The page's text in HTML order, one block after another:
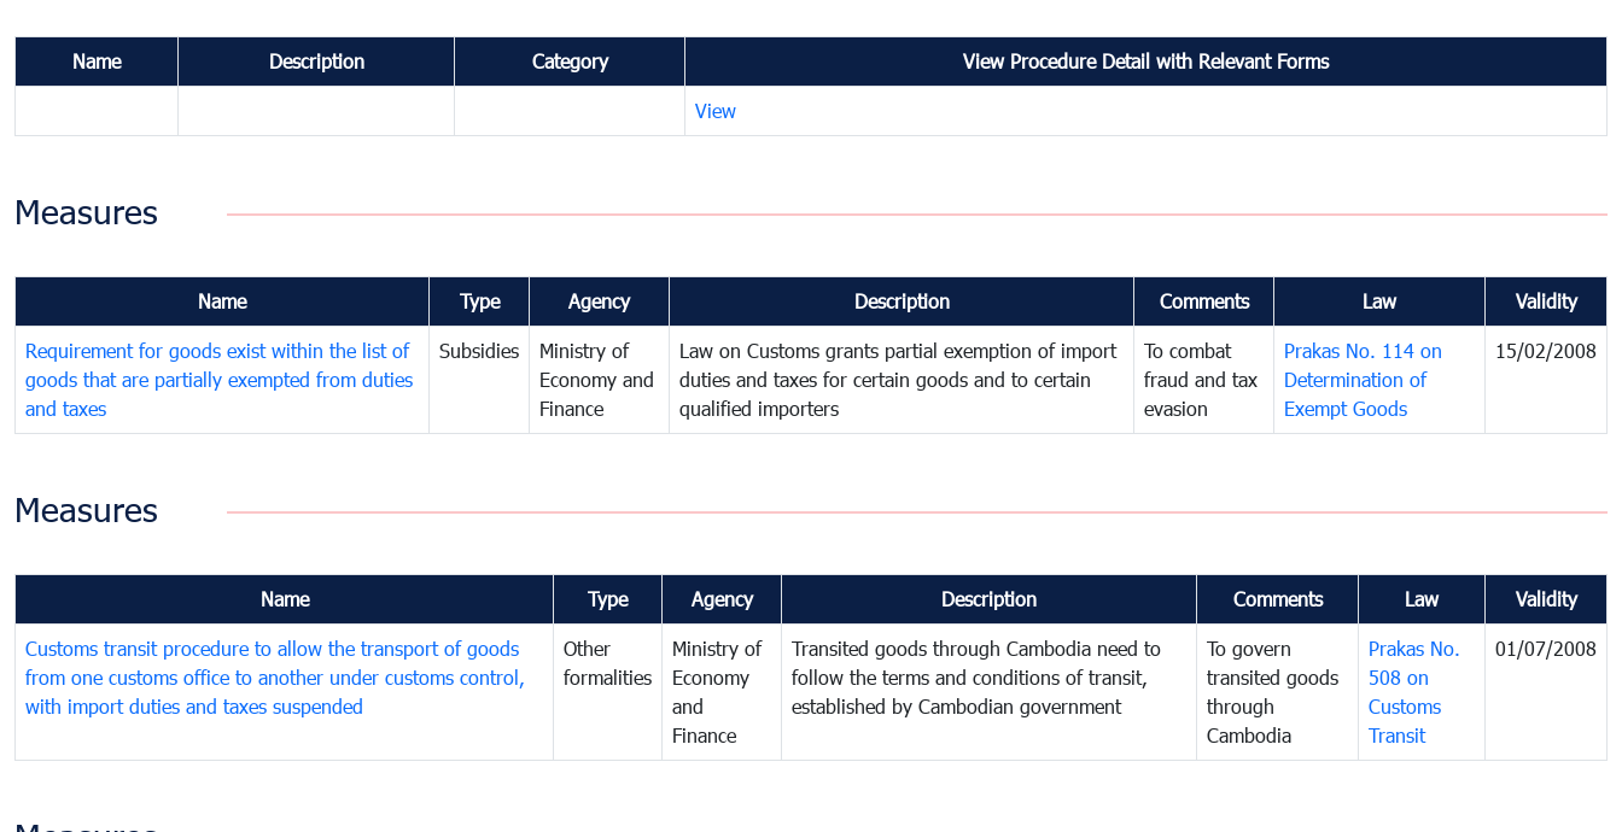
Name Description Category View Procedure Detail with Relevant Forms
View
Measures
Name Type Agency Description Comments Law Validity
Requirement for goods exist within the list of
goods that are partially exempted from duties
and taxes
Subsidies
Ministry of
Economy and
Finance
Law on Customs grants partial exemption of import
duties and taxes for certain goods and to certain
qualified importers
To combat
fraud and tax
evasion
Prakas No. 114 on
Determination of
Exempt Goods
15/02/2008
Measures
Name Type Agency Description Comments Law Validity
Customs transit procedure to allow the transport of goods
from one customs office to another under customs control,
with import duties and taxes suspended
Other
formalities
Ministry of
Economy
and
Finance
Transited goods through Cambodia need to
follow the terms and conditions of transit,
established by Cambodian government
To govern
transited goods
through
Cambodia
Prakas No.
508 on
Customs
Transit
01/07/2008